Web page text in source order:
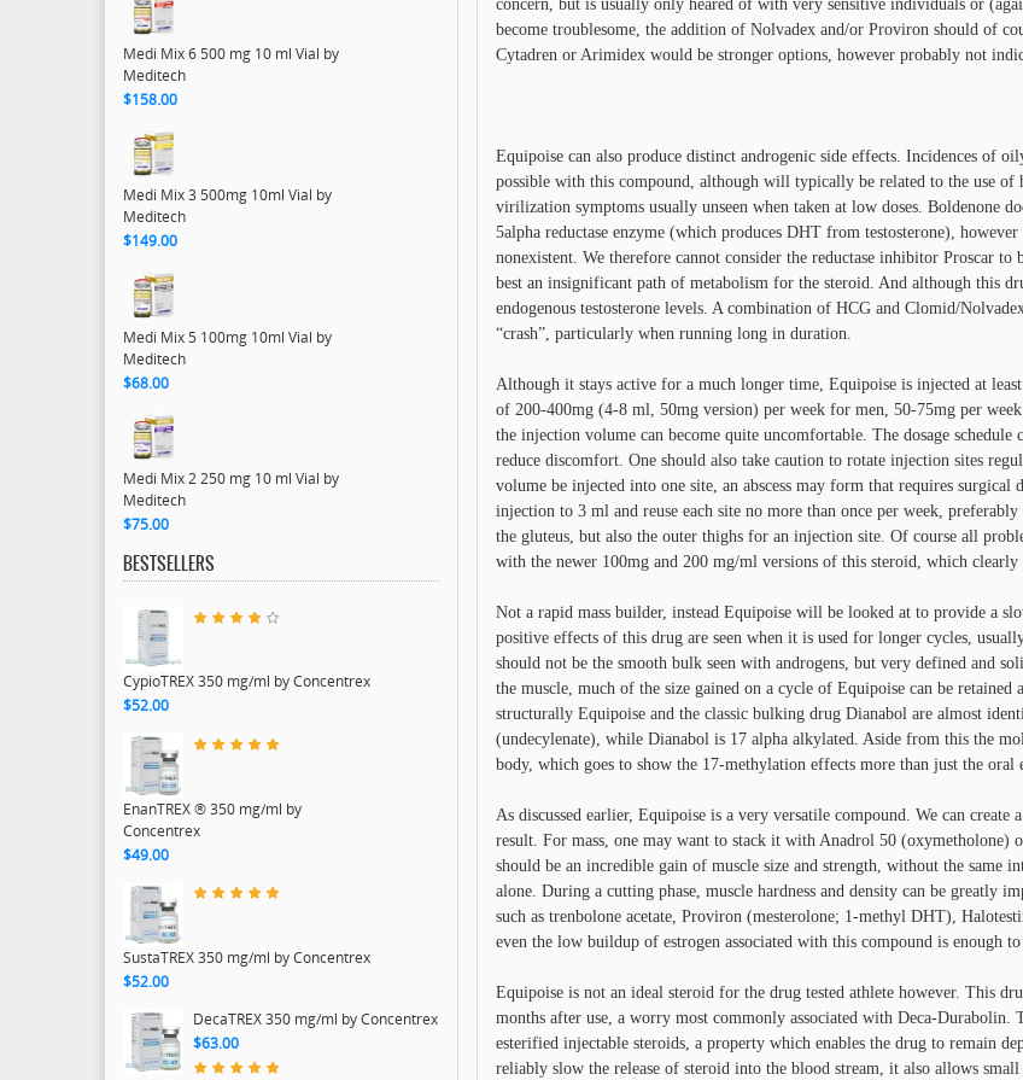
Medi Mix 6 500 mg 10 ml Vial by
Meditech
$158.00
Medi Mix 3 500mg 10ml Vial by
Meditech
$149.00
Medi Mix 5 100mg 10ml Vial by
Meditech
$68.00
Medi Mix 2 250 mg 10 ml Vial by
Meditech
$75.00
BESTSELLERS
CypioTREX 350 mg/ml by Concentrex
$52.00
EnanTREX ® 350 mg/ml by
Concentrex
$49.00
SustaTREX 350 mg/ml by Concentrex
$52.00
DecaTREX 350 mg/ml by Concentrex
$63.00
concern, but is usually only heared of with very sensitive individuals or
become troublesome, the addition of Nolvadex and/or Proviron should of
Cytadren or Arimidex would be stronger options, however probably not
Equipoise can also produce distinct androgenic side effects. Incidences of
possible with this compound, although will typically be related to the use
virilization symptoms usually unseen when taken at low doses. Boldenone
5alpha reductase enzyme (which produces DHT from testosterone),
nonexistent. We therefore cannot consider the reductase inhibitor Proscar
best an insignificant path of metabolism for the steroid. And although this
endogenous testosterone levels. A combination of HCG and Clomid/
“crash”, particularly when running long in duration.
Although it stays active for a much longer time, Equipoise is injected at
of 200-400mg (4-8 ml, 50mg version) per week for men, 50-75mg per
the injection volume can become quite uncomfortable. The dosage
reduce discomfort. One should also take caution to rotate injection sites
volume be injected into one site, an abscess may form that requires
injection to 3 ml and reuse each site no more than once per week,
the gluteus, but also the outer thighs for an injection site. Of course all
with the newer 100mg and 200 mg/ml versions of this steroid, which
Not a rapid mass builder, instead Equipoise will be looked at to provide a
positive effects of this drug are seen when it is used for longer cycles,
should not be the smooth bulk seen with androgens, but very defined and
the muscle, much of the size gained on a cycle of Equipoise can be
structurally Equipoise and the classic bulking drug Dianabol are almost
(undecylenate), while Dianabol is 17 alpha alkylated. Aside from this the
body, which goes to show the 17-methylation effects more than just the oral
As discussed earlier, Equipoise is a very versatile compound. We can
result. For mass, one may want to stack it with Anadrol 50 (oxymetholone)
should be an incredible gain of muscle size and strength, without the same
alone. During a cutting phase, muscle hardness and density can be greatly
such as trenbolone acetate, Proviron (mesterolone; 1-methyl DHT),
even the low buildup of estrogen associated with this compound is enough
Equipoise is not an ideal steroid for the drug tested athlete however. This
months after use, a worry most commonly associated with Deca-
esterified injectable steroids, a property which enables the drug to remain
reliably slow the release of steroid into the blood stream, it also allows